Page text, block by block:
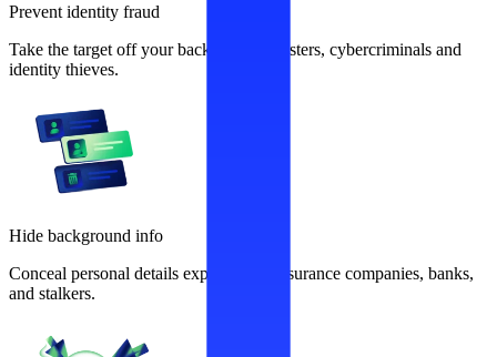
Prevent identity fraud
Take the target off your back from fraudsters, cybercriminals and
identity thieves.
Hide background info
Conceal personal details exploited by insurance companies, banks,
and stalkers.